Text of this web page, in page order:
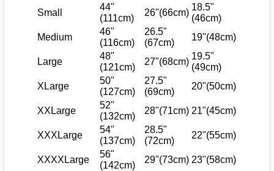
Small
44"
(111cm)
26"(66cm)
18.5"
(46cm)
Medium
46"
(116cm)
26.5"
(67cm)
19"(48cm)
Large
48"
(121cm)
27"(68cm)
19.5"
(49cm)
XLarge
50"
(127cm)
27.5"
(69cm)
20"(50cm)
XXLarge
52"
(132cm)
28"(71cm) 21"(45cm)
XXXLarge
54"
(137cm)
28.5"
(72cm)
22"(55cm)
XXXXLarge
56"
(142cm)
29"(73cm) 23"(58cm)